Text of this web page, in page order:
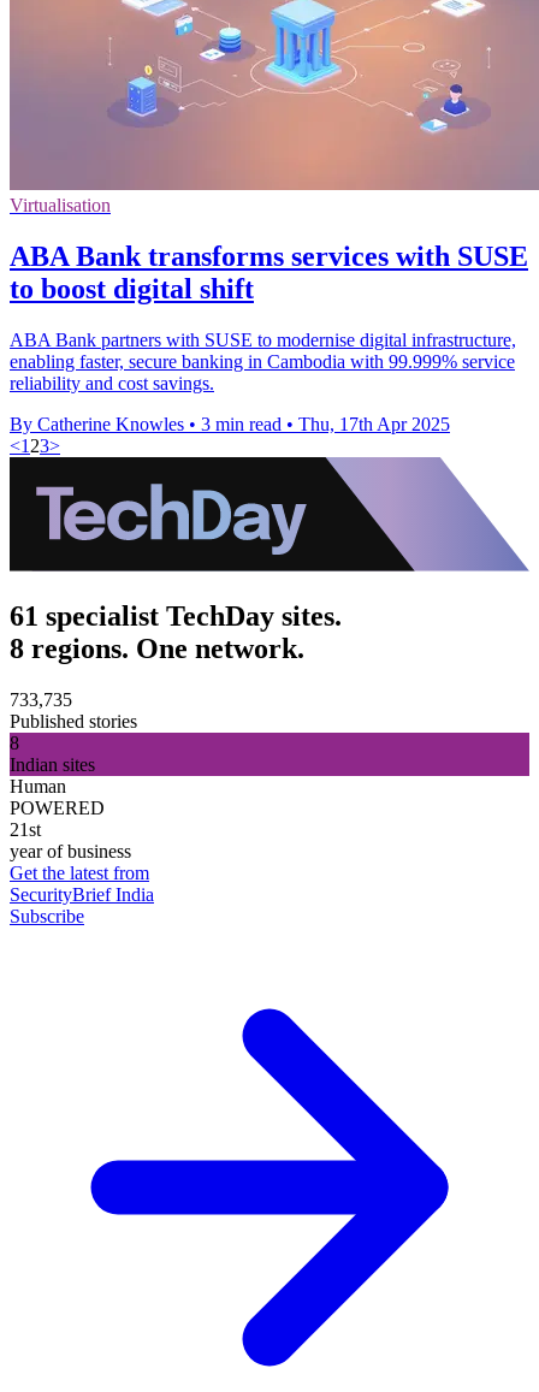
Virtualisation
ABA Bank transforms services with SUSE
to boost digital shift
ABA Bank partners with SUSE to modernise digital infrastructure,
enabling faster, secure banking in Cambodia with 99.999% service
reliability and cost savings.
By Catherine Knowles • 3 min read • Thu, 17th Apr 2025
<1 23>
61 specialist TechDay sites.
8 regions. One network.
733,735
Published stories
8
Indian sites
Human
POWERED
21st
year of business
Get the latest from
SecurityBrief India
Subscribe